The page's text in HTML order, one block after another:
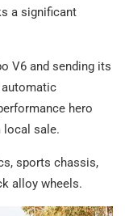
a significant
V6 and sending its
automatic
hero
local sale.
sports chassis,
alloy wheels.